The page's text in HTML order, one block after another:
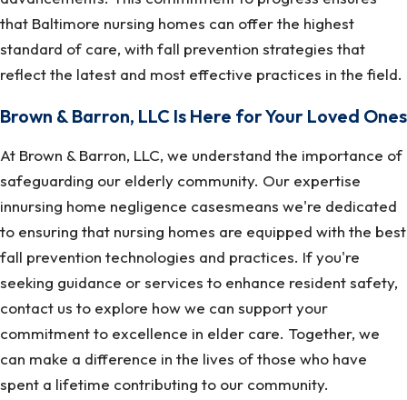
that Baltimore nursing homes can offer the highest
standard of care, with fall prevention strategies that
reflect the latest and most effective practices in the field.
Brown & Barron, LLC Is Here for Your Loved Ones
At Brown & Barron, LLC, we understand the importance of
safeguarding our elderly community. Our expertise
innursing home negligence casesmeans we're dedicated
to ensuring that nursing homes are equipped with the best
fall prevention technologies and practices. If you're
seeking guidance or services to enhance resident safety,
contact us to explore how we can support your
commitment to excellence in elder care. Together, we
can make a difference in the lives of those who have
spent a lifetime contributing to our community.